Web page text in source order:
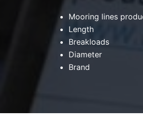
Mooring lines
Length
Breakloads
Diameter
Brand